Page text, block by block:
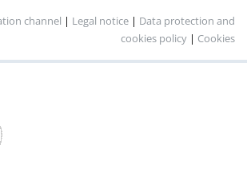
channel | Legal notice | Data protection and
cookies policy | Cookies